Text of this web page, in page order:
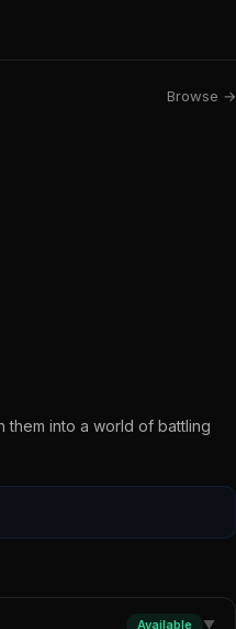
Browse →
them into a world of battling
Available ▼